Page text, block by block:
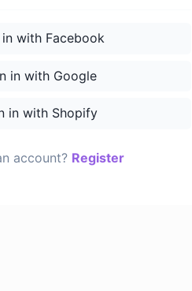
in with Facebook
in with Google
in with Shopify
account? Register